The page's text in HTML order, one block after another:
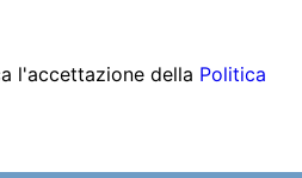
l'accettazione della Politica